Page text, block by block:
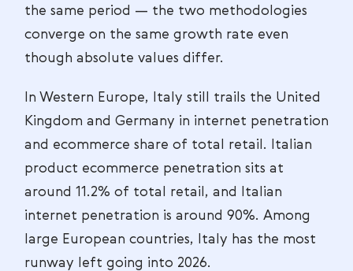
the same period — the two methodologies
converge on the same growth rate even
though absolute values differ.
In Western Europe, Italy still trails the United
Kingdom and Germany in internet penetration
and ecommerce share of total retail. Italian
product ecommerce penetration sits at
around 11.2% of total retail, and Italian
internet penetration is around 90%. Among
large European countries, Italy has the most
runway left going into 2026.